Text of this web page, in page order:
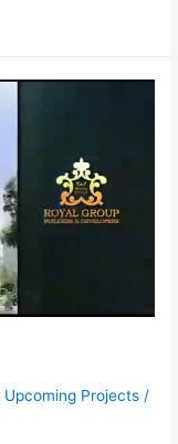
Upcoming Projects /